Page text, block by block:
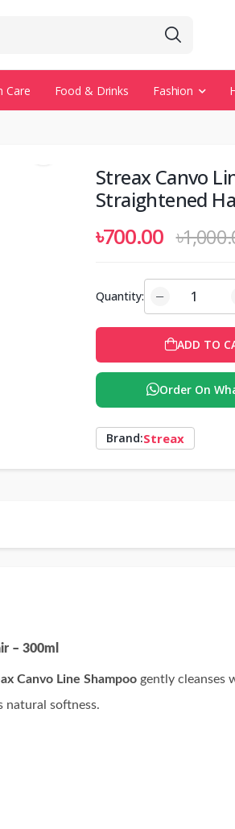
Care Food & Drinks Fashion
Streax Canvo
Straightened
৳700.00
Quantity:
ADD TO
Order On
Brand:Streax
– 300ml
Canvo Line Shampoogently cleanses
natural softness.